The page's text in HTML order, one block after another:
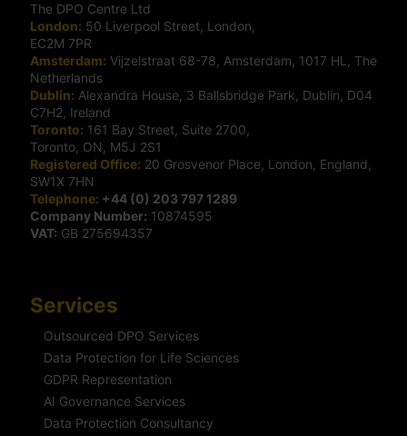
The DPO Centre Ltd
London: 50 Liverpool Street, London,
EC2M 7PR
Amsterdam: Vijzelstraat 68-78, Amsterdam, 1017 HL, The
Netherlands
Dublin: Alexandra House, 3 Ballsbridge Park, Dublin, D04
C7H2, Ireland
Toronto: 161 Bay Street, Suite 2700,
Toronto, ON, M5J 2S1
Registered Office: 20 Grosvenor Place, London, England,
SW1X 7HN
Telephone: +44 (0) 203 797 1289
Company Number: 10874595
VAT: GB 275694357
Services
Outsourced DPO Services
Data Protection for Life Sciences
GDPR Representation
AI Governance Services
Data Protection Consultancy